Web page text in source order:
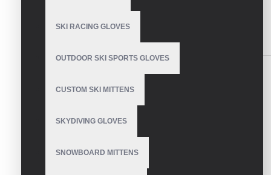
SKI RACING GLOVES
OUTDOOR SKI SPORTS GLOVES
CUSTOM SKI MITTENS
SKYDIVING GLOVES
SNOWBOARD MITTENS